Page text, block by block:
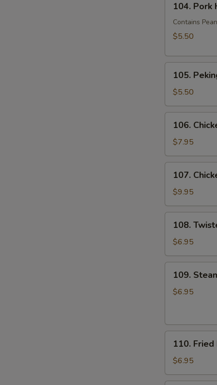
Squash
Pork
House
Bao
104. Pork
Contains
$5.50
Peking
Duck
Bao
(1)
105.
$5.50
Chicken
Katsu
106.
$7.95
Chicken
Wings
(8)
107.
$9.95
Twister
Fries
108.
$6.95
Steamed
Pork
Dumpling
109.
$6.95
Fried
Pork
&
110.
$6.95